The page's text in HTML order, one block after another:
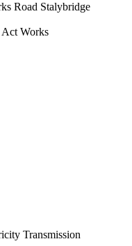
Road Stalybridge
Works
Transmission